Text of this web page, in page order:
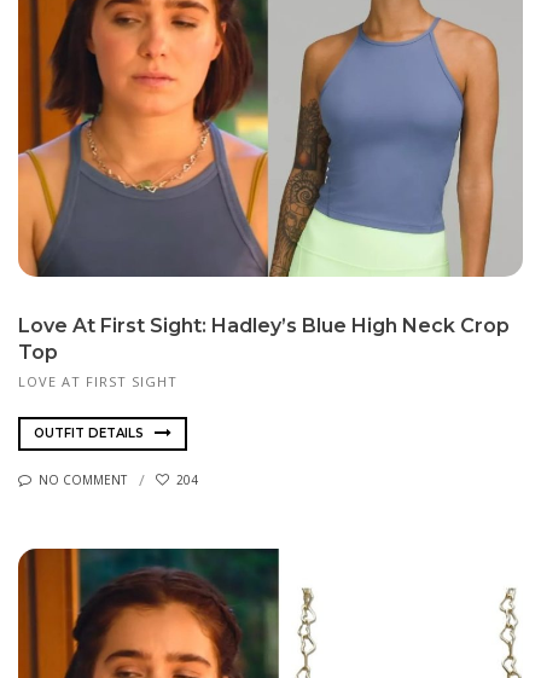
Love At First Sight: Hadley’s Blue High Neck Crop
Top
LOVE AT FIRST SIGHT
OUTFIT DETAILS
NO COMMENT 204